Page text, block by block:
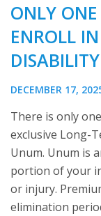
ONLY
ENROLL
DECEMBER 17,
There is only
exclusive Long-
Unum. Unum is
portion of your
or injury.
elimination